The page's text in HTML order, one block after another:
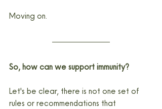
Moving on.
So, how can we support immunity?
Let's be clear, there is not one set of
rules or recommendations that